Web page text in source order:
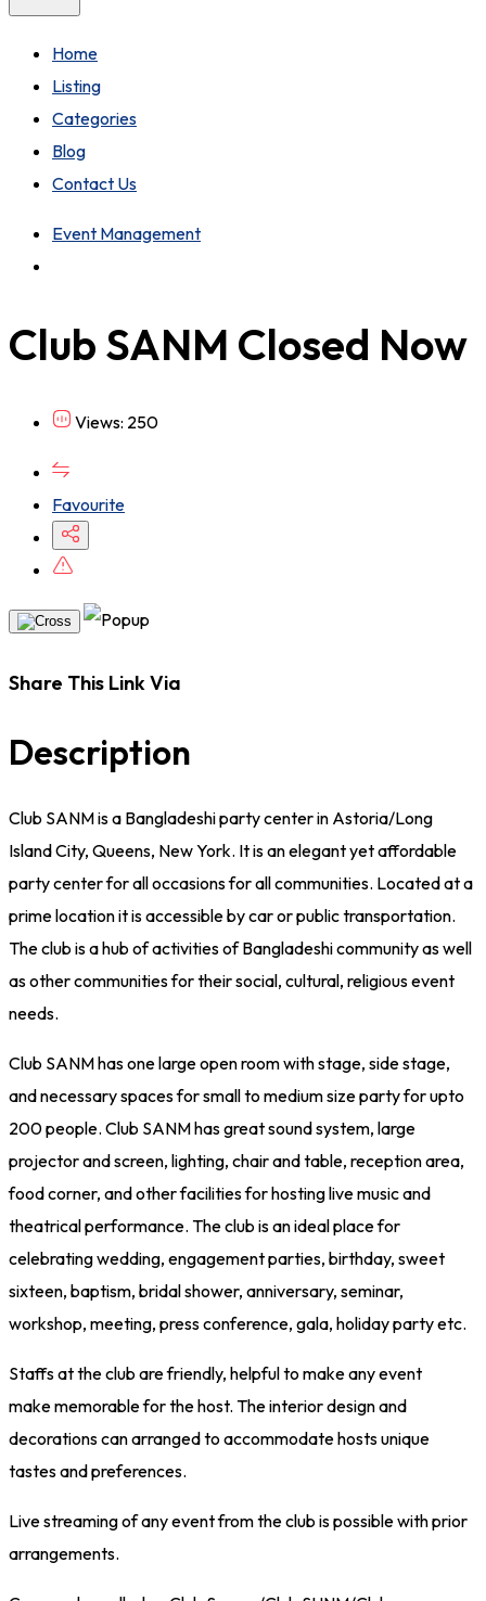
Home
Listing
Categories
Blog
Contact Us
Event Management
Club SANM Closed Now
Views: 250
Favourite
Share This Link Via
Description
Club SANM is a Bangladeshi party center in Astoria/Long
Island City, Queens, New York. It is an elegant yet affordable
party center for all occasions for all communities. Located at a
prime location it is accessible by car or public transportation.
The club is a hub of activities of Bangladeshi community as well
as other communities for their social, cultural, religious event
needs.
Club SANM has one large open room with stage, side stage,
and necessary spaces for small to medium size party for upto
200 people. Club SANM has great sound system, large
projector and screen, lighting, chair and table, reception area,
food corner, and other facilities for hosting live music and
theatrical performance. The club is an ideal place for
celebrating wedding, engagement parties, birthday, sweet
sixteen, baptism, bridal shower, anniversary, seminar,
workshop, meeting, press conference, gala, holiday party etc.
Staffs at the club are friendly, helpful to make any event
make memorable for the host. The interior design and
decorations can arranged to accommodate hosts unique
tastes and preferences.
Live streaming of any event from the club is possible with prior
arrangements.